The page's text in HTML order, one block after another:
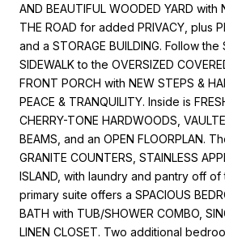
AND BEAUTIFUL WOODED YARD with
THE ROAD for added PRIVACY, plus
and a STORAGE BUILDING. Follow the
SIDEWALK to the OVERSIZED
FRONT PORCH with NEW STEPS &
PEACE & TRANQUILITY. Inside is
CHERRY-TONE HARDWOODS,
BEAMS, and an OPEN FLOORPLAN.
GRANITE COUNTERS, STAINLESS
ISLAND, with laundry and pantry off
primary suite offers a SPACIOUS
BATH with TUB/SHOWER COMBO,
LINEN CLOSET. Two additional